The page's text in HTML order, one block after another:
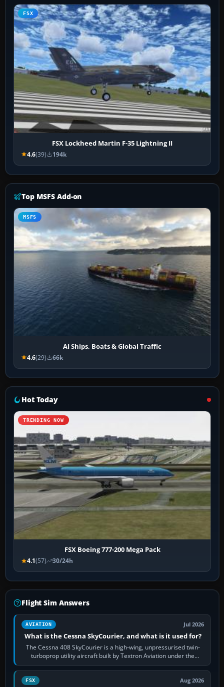
FSX
FSX Lockheed Martin F-35 Lightning II
4.6(39) 194k
Top MSFS Add-on
MSFS
AI Ships, Boats & Global Traffic
4.6(29) 66k
Hot Today
TRENDING NOW
FSX Boeing 777-200 Mega Pack
4.1(57) 30/24h
Flight Sim Answers
AVIATION Jul 2026
What is the Cessna SkyCourier, and what is it used for?
The Cessna 408 SkyCourier is a high-wing, unpressurised twin-
turboprop utility aircraft built by Textron Aviation under the
Cessna brand. It is used…
FSX Aug 2026